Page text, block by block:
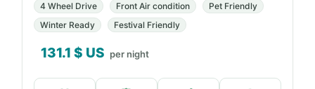
4 Wheel Drive Front Air condition
Pet Friendly
Winter Ready
Festival Friendly
131.1 $ US per night